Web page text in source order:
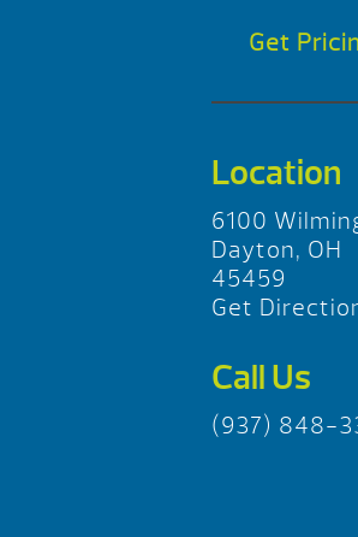
Get
Location
6100
Dayton, OH
45459
Get
Call Us
(937) 848-